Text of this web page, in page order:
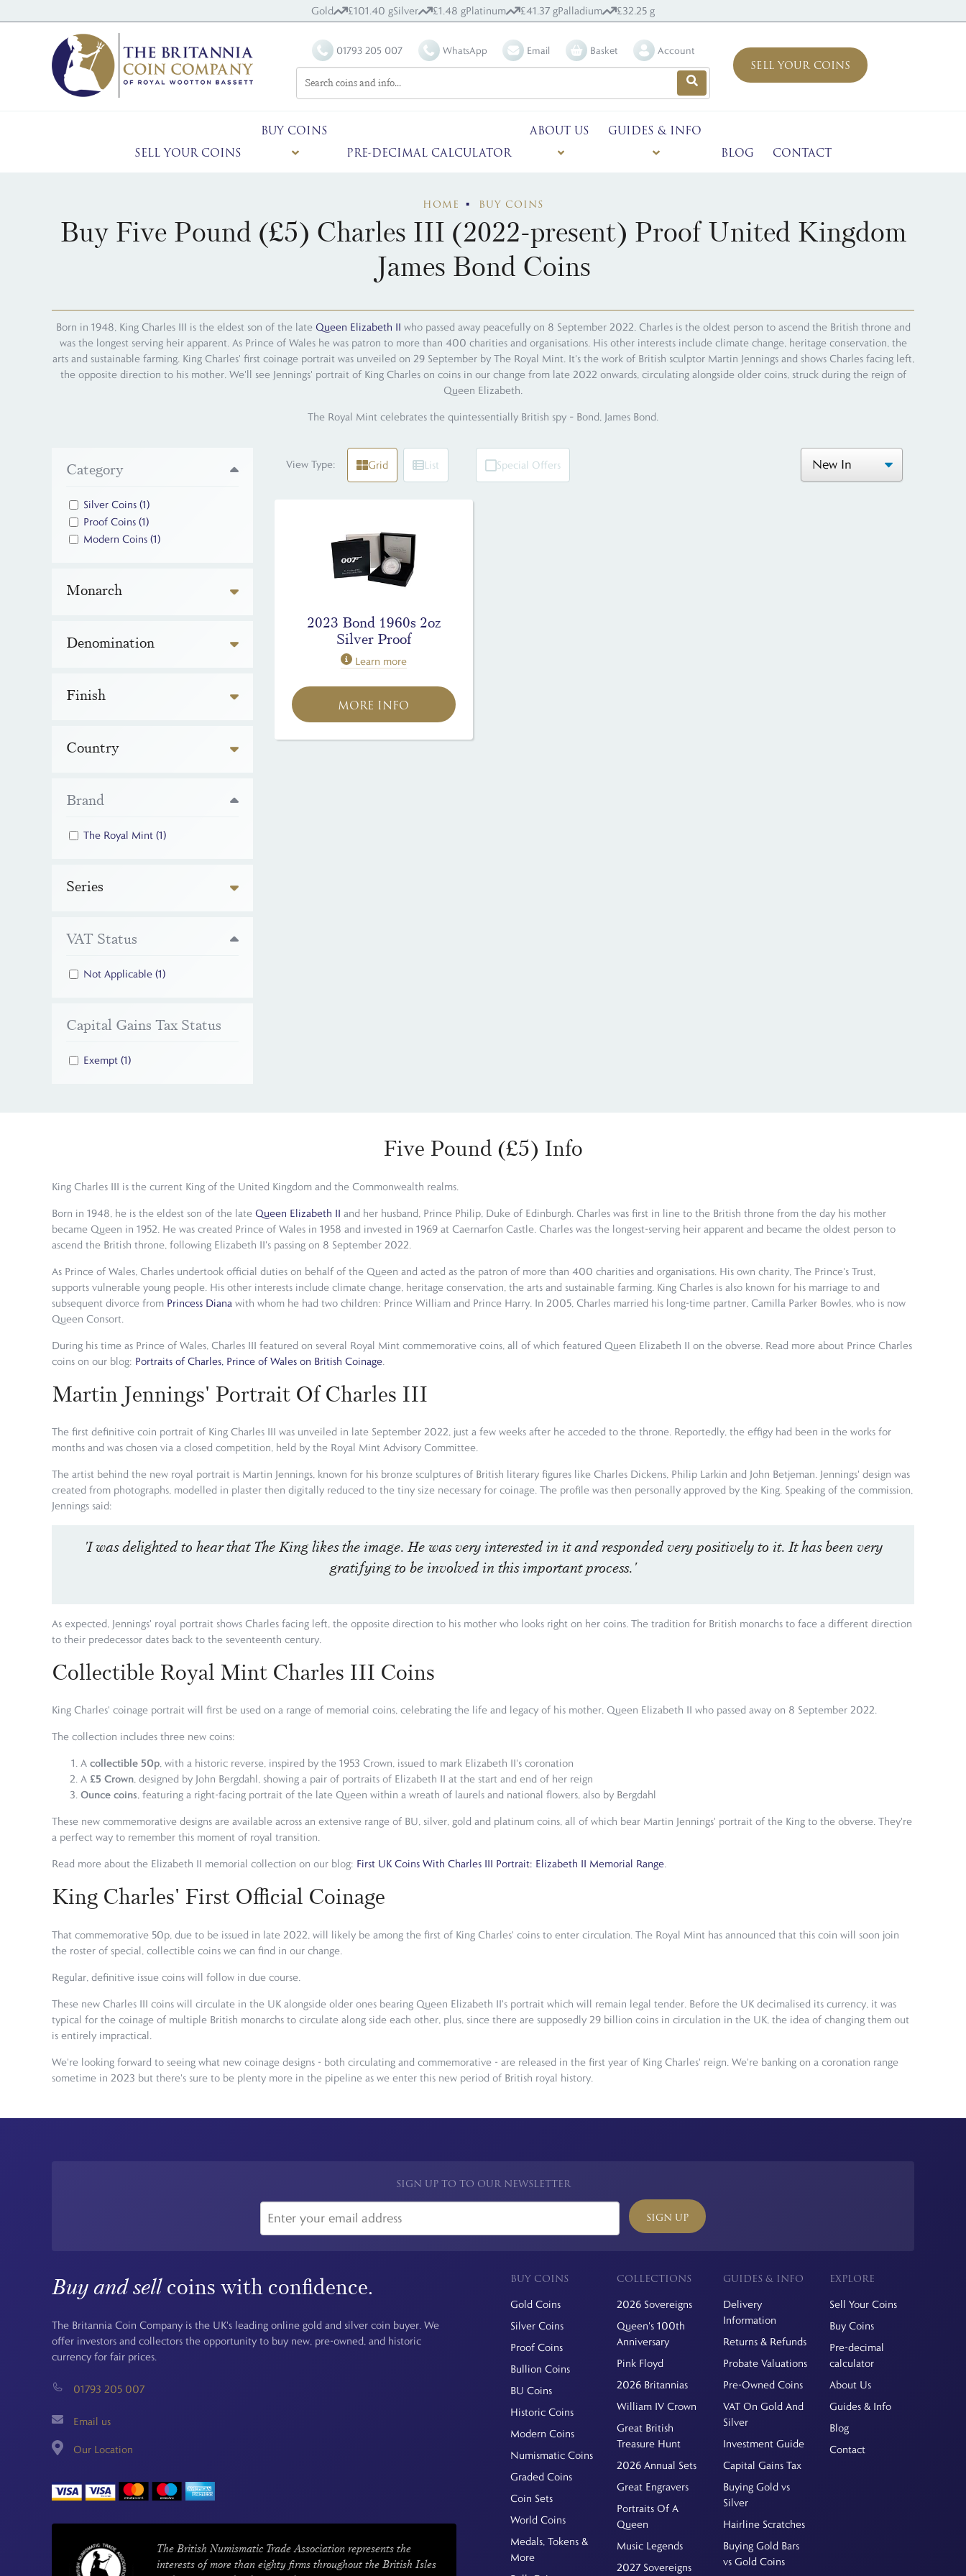
Gold £101.40 gSilver £1.48 gPlatinum £41.37 gPalladium £32.25 g
01793 205 007 WhatsApp Email Basket Account
SELL YOUR COINS
SELL YOUR COINS
BUY COINS
PRE-DECIMAL CALCULATOR
ABOUT US
GUIDES & INFO
BLOG
CONTACT
HOME BUY COINS
Buy Five Pound (£5) Charles III (2022-present) Proof United Kingdom
James Bond Coins
Born in 1948, King Charles III is the eldest son of the late Queen Elizabeth II who passed away peacefully on 8 September 2022. Charles is the oldest person to ascend the British throne and
was the longest serving heir apparent. As Prince of Wales he was patron to more than 400 charities and organisations. His other interests include climate change, heritage conservation, the
arts and sustainable farming. King Charles' first coinage portrait was unveiled on 29 September by The Royal Mint. It's the work of British sculptor Martin Jennings and shows Charles facing left,
the opposite direction to his mother. We'll see Jennings' portrait of King Charles on coins in our change from late 2022 onwards, circulating alongside older coins, struck during the reign of
Queen Elizabeth.
The Royal Mint celebrates the quintessentially British spy – Bond, James Bond.
Category
Silver Coins (1)
Proof Coins (1)
Modern Coins (1)
Monarch
Denomination
Finish
Country
Brand
The Royal Mint (1)
Series
VAT Status
Not Applicable (1)
Capital Gains Tax Status
Exempt (1)
View Type: Grid List Special Offers
2023 Bond 1960s 2oz
Silver Proof
Learn more
MORE INFO
Five Pound (£5) Info
King Charles III is the current King of the United Kingdom and the Commonwealth realms.
Born in 1948, he is the eldest son of the late Queen Elizabeth II and her husband, Prince Philip, Duke of Edinburgh. Charles was first in line to the British throne from the day his mother
became Queen in 1952. He was created Prince of Wales in 1958 and invested in 1969 at Caernarfon Castle. Charles was the longest-serving heir apparent and became the oldest person to
ascend the British throne, following Elizabeth II's passing on 8 September 2022.
As Prince of Wales, Charles undertook official duties on behalf of the Queen and acted as the patron of more than 400 charities and organisations. His own charity, The Prince's Trust,
supports vulnerable young people. His other interests include climate change, heritage conservation, the arts and sustainable farming. King Charles is also known for his marriage to and
subsequent divorce from Princess Diana with whom he had two children: Prince William and Prince Harry. In 2005, Charles married his long-time partner, Camilla Parker Bowles, who is now
Queen Consort.
During his time as Prince of Wales, Charles III featured on several Royal Mint commemorative coins, all of which featured Queen Elizabeth II on the obverse. Read more about Prince Charles
coins on our blog: Portraits of Charles, Prince of Wales on British Coinage.
Martin Jennings' Portrait Of Charles III
The first definitive coin portrait of King Charles III was unveiled in late September 2022, just a few weeks after he acceded to the throne. Reportedly, the effigy had been in the works for
months and was chosen via a closed competition, held by the Royal Mint Advisory Committee.
The artist behind the new royal portrait is Martin Jennings, known for his bronze sculptures of British literary figures like Charles Dickens, Philip Larkin and John Betjeman. Jennings' design was
created from photographs, modelled in plaster then digitally reduced to the tiny size necessary for coinage. The profile was then personally approved by the King. Speaking of the commission,
Jennings said:
'I was delighted to hear that The King likes the image. He was very interested in it and responded very positively to it. It has been very
gratifying to be involved in this important process.'
As expected, Jennings' royal portrait shows Charles facing left, the opposite direction to his mother who looks right on her coins. The tradition for British monarchs to face a different direction
to their predecessor dates back to the seventeenth century.
Collectible Royal Mint Charles III Coins
King Charles' coinage portrait will first be used on a range of memorial coins, celebrating the life and legacy of his mother, Queen Elizabeth II who passed away on 8 September 2022.
The collection includes three new coins:
A collectible 50p, with a historic reverse, inspired by the 1953 Crown, issued to mark Elizabeth II's coronation
A £5 Crown, designed by John Bergdahl, showing a pair of portraits of Elizabeth II at the start and end of her reign
Ounce coins, featuring a right-facing portrait of the late Queen within a wreath of laurels and national flowers, also by Bergdahl
These new commemorative designs are available across an extensive range of BU, silver, gold and platinum coins, all of which bear Martin Jennings' portrait of the King to the obverse. They're
a perfect way to remember this moment of royal transition.
Read more about the Elizabeth II memorial collection on our blog: First UK Coins With Charles III Portrait: Elizabeth II Memorial Range.
King Charles' First Official Coinage
That commemorative 50p, due to be issued in late 2022, will likely be among the first of King Charles' coins to enter circulation. The Royal Mint has announced that this coin will soon join
the roster of special, collectible coins we can find in our change.
Regular, definitive issue coins will follow in due course.
These new Charles III coins will circulate in the UK alongside older ones bearing Queen Elizabeth II's portrait which will remain legal tender. Before the UK decimalised its currency, it was
typical for the coinage of multiple British monarchs to circulate along side each other, plus, since there are supposedly 29 billion coins in circulation in the UK, the idea of changing them out
is entirely impractical.
We're looking forward to seeing what new coinage designs - both circulating and commemorative - are released in the first year of King Charles' reign. We're banking on a coronation range
sometime in 2023 but there's sure to be plenty more in the pipeline as we enter this new period of British royal history.
SIGN UP TO TO OUR NEWSLETTER
SIGN UP
Buy and sellcoins with confidence.
The Britannia Coin Company is the UK's leading online gold and silver coin buyer. We
offer investors and collectors the opportunity to buy new, pre-owned, and historic
currency for fair prices.
01793 205 007
Email us
Our Location
The British Numismatic Trade Association represents the
interests of more than eighty firms throughout the British Isles
BUY COINS
Gold Coins
Silver Coins
Proof Coins
Bullion Coins
BU Coins
Historic Coins
Modern Coins
Numismatic Coins
Graded Coins
Coin Sets
World Coins
Medals, Tokens &
More
COLLECTIONS
2026 Sovereigns
Queen's 100th
Anniversary
Pink Floyd
2026 Britannias
William IV Crown
Great British
Treasure Hunt
2026 Annual Sets
Great Engravers
Portraits Of A
Queen
Music Legends
2027 Sovereigns
GUIDES & INFO
Delivery
Information
Returns & Refunds
Probate Valuations
Pre-Owned Coins
VAT On Gold And
Silver
Investment Guide
Capital Gains Tax
Buying Gold vs
Silver
Hairline Scratches
Buying Gold Bars
vs Gold Coins
EXPLORE
Sell Your Coins
Buy Coins
Pre-decimal
calculator
About Us
Guides & Info
Blog
Contact